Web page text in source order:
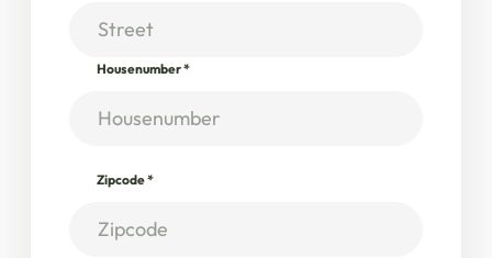
Housenumber*
Zipcode*